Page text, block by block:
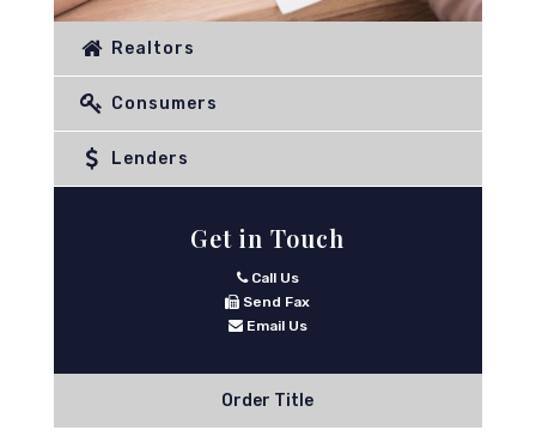
Realtors
Consumers
Lenders
Get in Touch
Call Us
Send Fax
Email Us
Order Title